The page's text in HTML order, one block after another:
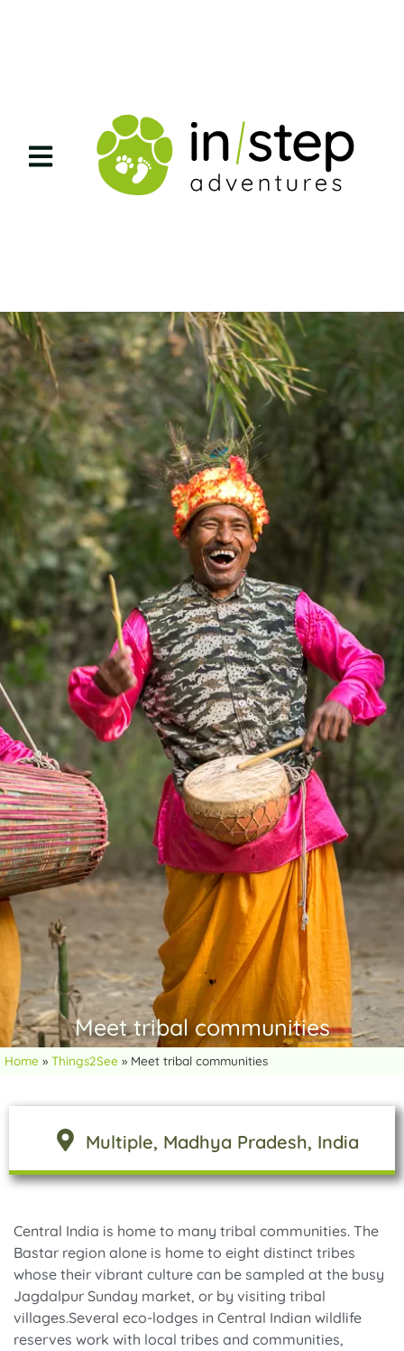
Meet tribal communities
Home » Things2See » Meet tribal communities
Multiple, Madhya Pradesh, India
Central India is home to many tribal communities. The
Bastar region alone is home to eight distinct tribes
whose their vibrant culture can be sampled at the busy
Jagdalpur Sunday market, or by visiting tribal
villages.Several eco-lodges in Central Indian wildlife
reserves work with local tribes and communities,